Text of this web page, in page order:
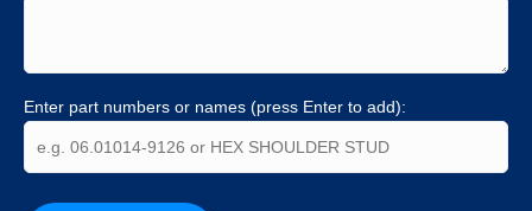
Enter part numbers or names (press Enter to add):